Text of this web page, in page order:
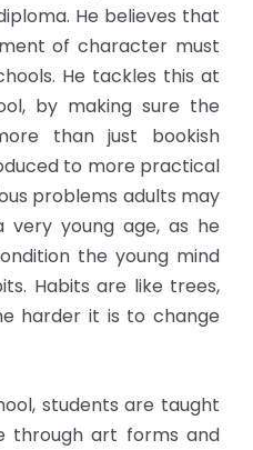
He believes that
of character must
He tackles this at
by making sure the
than just bookish
to more practical
problems adults may
young age, as he
the young mind
Habits are like trees,
harder it is to change
students are taught
through art forms and